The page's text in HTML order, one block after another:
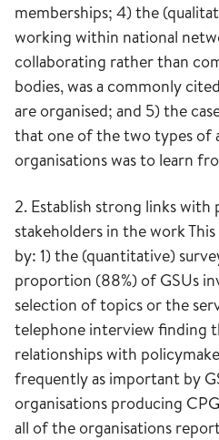
memberships; 4) the
working within national
collaborating rather than
bodies, was a commonly
are organised; and 5) the
that one of the two types of
organisations was to learn
2. Establish strong links with
stakeholders in the work
by: 1) the (quantitative)
proportion (88%) of GSUs
selection of topics or the
telephone interview finding
relationships with
frequently as important by
organisations producing
all of the organisations